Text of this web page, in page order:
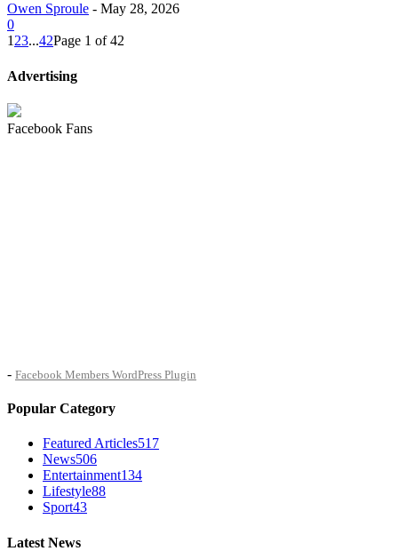
Owen Sproule - May 28, 2026
0
1 23...42Page 1 of 42
Advertising
Facebook Fans
- Facebook Members WordPress Plugin
Popular Category
Featured Articles517
News506
Entertainment134
Lifestyle88
Sport43
Latest News